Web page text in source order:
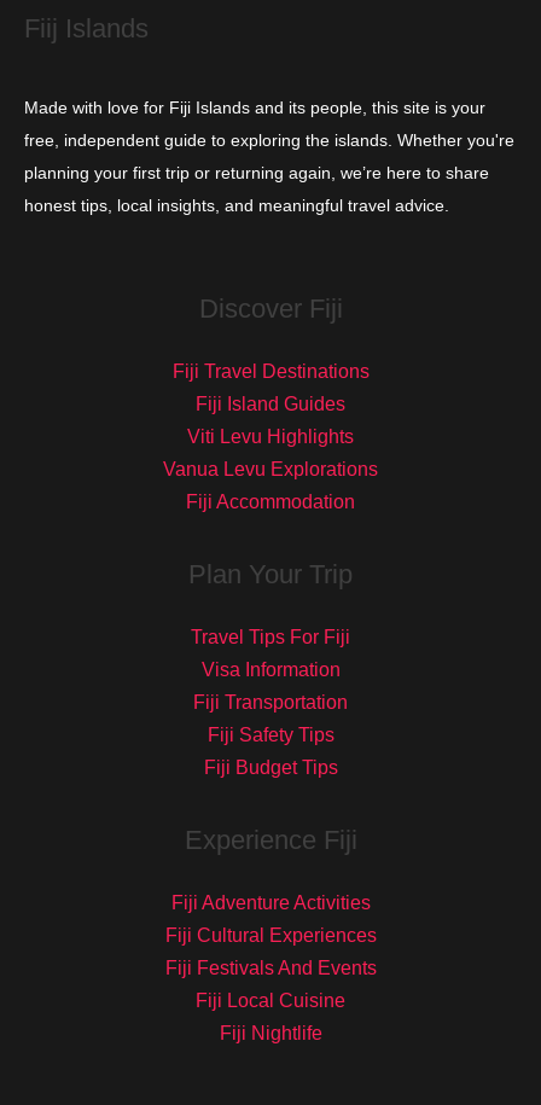
Fiij Islands
Made with love for Fiji Islands and its people, this site is your
free, independent guide to exploring the islands. Whether you're
planning your first trip or returning again, we’re here to share
honest tips, local insights, and meaningful travel advice.
Discover Fiji
Fiji Travel Destinations
Fiji Island Guides
Viti Levu Highlights
Vanua Levu Explorations
Fiji Accommodation
Plan Your Trip
Travel Tips For Fiji
Visa Information
Fiji Transportation
Fiji Safety Tips
Fiji Budget Tips
Experience Fiji
Fiji Adventure Activities
Fiji Cultural Experiences
Fiji Festivals And Events
Fiji Local Cuisine
Fiji Nightlife